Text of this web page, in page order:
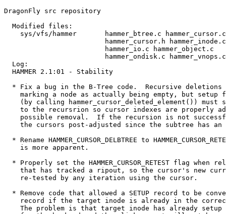
DragonFly src repository
  Modified files:
sys/vfs/hammer       hammer_btree.c
hammer_cursor.h
                         hammer_io.c hammer_object.c
hammer_ondisk.c
  Log:
  HAMMER 2.1:01 - Stability
* Fix a bug in the B-Tree code.  Recursive deletions
marking a node as actually being empty, but setup
(by calling hammer_cursor_deleted_element()) must
to the recursrion so cursor indexes are properly
possible removal.  If the recursion is not
the cursors post-adjusted since the subtree has an
* Rename HAMMER_CURSOR_DELBTREE to
    is more apparent.
* Properly set the HAMMER_CURSOR_RETEST flag when
that has tracked a ripout, so the cursor's new
    re-tested by any iteration using the cursor.
* Remove code that allowed a SETUP record to be
record if the target inode is already in the
The problem is that target inode has already setup